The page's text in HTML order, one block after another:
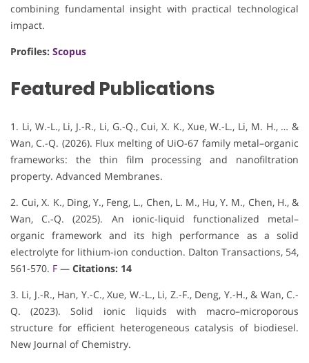
combining fundamental insight with practical technological
impact.
Profiles: Scopus
Featured Publications
1. Li, W.-L., Li, J.-R., Li, G.-Q., Cui, X. K., Xue, W.-L., Li, M. H., … &
Wan, C.-Q. (2026). Flux melting of UiO-67 family metal–organic
frameworks: the thin film processing and nanofiltration
property. Advanced Membranes.
2. Cui, X. K., Ding, Y., Feng, L., Chen, L. M., Hu, Y. M., Chen, H., &
Wan, C.-Q. (2025). An ionic-liquid functionalized metal–
organic framework and its high performance as a solid
electrolyte for lithium-ion conduction. Dalton Transactions, 54,
561-570. F — Citations: 14
3. Li, J.-R., Han, Y.-C., Xue, W.-L., Li, Z.-F., Deng, Y.-H., & Wan, C.-
Q. (2023). Solid ionic liquids with macro–microporous
structure for efficient heterogeneous catalysis of biodiesel.
New Journal of Chemistry.